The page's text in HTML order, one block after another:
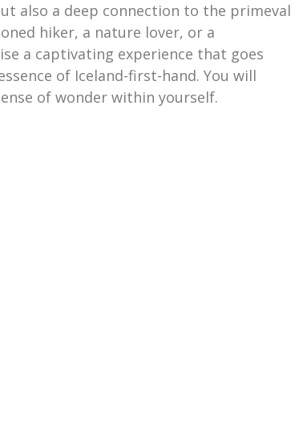
also a deep connection to the primeval
hiker, a nature lover, or a
a captivating experience that goes
of Iceland-first-hand. You will
of wonder within yourself.